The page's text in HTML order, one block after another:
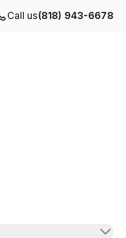
Call us(818) 943-6678